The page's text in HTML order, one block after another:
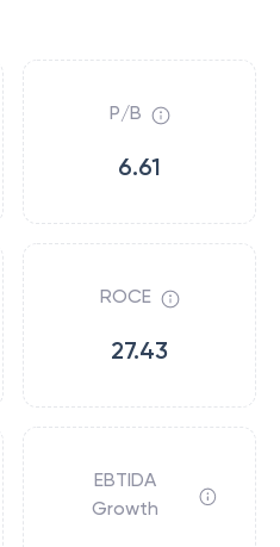
P/B
6.61
ROCE
27.43
EBTIDA
Growth